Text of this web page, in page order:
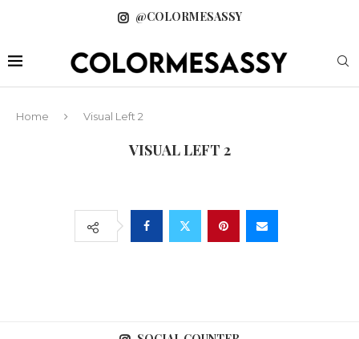
@COLORMESASSY
Home Visual Left 2
VISUAL LEFT 2